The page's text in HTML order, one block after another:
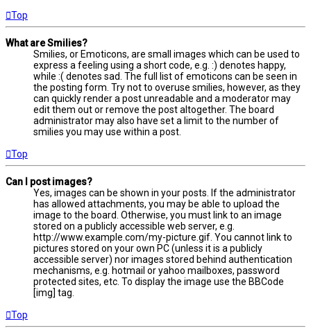
Top
What are Smilies?
Smilies, or Emoticons, are small images which can be used to
express a feeling using a short code, e.g. :) denotes happy,
while :( denotes sad. The full list of emoticons can be seen in
the posting form. Try not to overuse smilies, however, as they
can quickly render a post unreadable and a moderator may
edit them out or remove the post altogether. The board
administrator may also have set a limit to the number of
smilies you may use within a post.
Top
Can I post images?
Yes, images can be shown in your posts. If the administrator
has allowed attachments, you may be able to upload the
image to the board. Otherwise, you must link to an image
stored on a publicly accessible web server, e.g.
http://www.example.com/my-picture.gif. You cannot link to
pictures stored on your own PC (unless it is a publicly
accessible server) nor images stored behind authentication
mechanisms, e.g. hotmail or yahoo mailboxes, password
protected sites, etc. To display the image use the BBCode
[img] tag.
Top